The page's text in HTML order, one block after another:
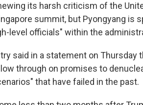
its harsh criticism of the
summit, but Pyongyang is
level officials" within the
said in a statement on Thursday
through on promises to
that have failed in the past.